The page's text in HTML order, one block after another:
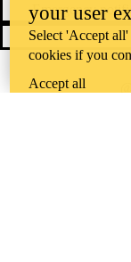
Emergency
your user
Select 'Accept
cookies if you
Accept all